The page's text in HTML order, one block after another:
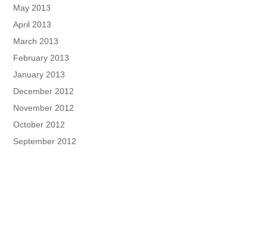
May 2013
April 2013
March 2013
February 2013
January 2013
December 2012
November 2012
October 2012
September 2012